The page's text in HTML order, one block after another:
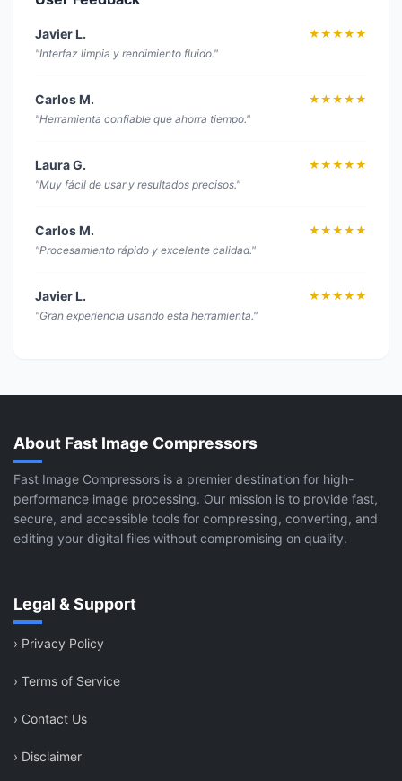
Javier L.
★★★★★
"Interfaz limpia y rendimiento fluido."
Carlos M.
★★★★★
"Herramienta confiable que ahorra tiempo."
Laura G.
★★★★★
"Muy fácil de usar y resultados precisos."
Carlos M.
★★★★★
"Procesamiento rápido y excelente calidad."
Javier L.
★★★★★
"Gran experiencia usando esta herramienta."
About Fast Image Compressors
Fast Image Compressors is a premier destination for high-
performance image processing. Our mission is to provide fast,
secure, and accessible tools for compressing, converting, and
editing your digital files without compromising on quality.
Legal & Support
› Privacy Policy
› Terms of Service
› Contact Us
› Disclaimer